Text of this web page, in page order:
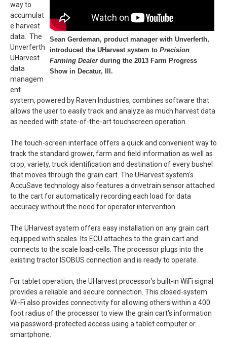
Sean Gerdeman, product manager with Unverferth,
introduced the UHarvest system to Precision
Farming Dealerduring the 2013 Farm Progress
Show in Decatur, Ill.
way to
accumulat
e harvest
data. The
Unverferth
UHarvest
data
managem
ent
system, powered by Raven Industries, combines software that
allows the user to easily track and analyze as much harvest data
as needed with state-of-the-art touchscreen operation.
The touch-screen interface offers a quick and convenient way to
track the standard grower, farm and field information as well as
crop, variety, truck identification and destination of every bushel
that moves through the grain cart. The UHarvest system's
AccuSave technology also features a drivetrain sensor attached
to the cart for automatically recording each load for data
accuracy without the need for operator intervention.
The UHarvest system offers easy installation on any grain cart
equipped with scales. Its ECU attaches to the grain cart and
connects to the scale load-cells. The processor plugs into the
existing tractor ISOBUS connection and is ready to operate.
For tablet operation, the UHarvest processor's built-in WiFi signal
provides a reliable and secure connection. This closed-system
Wi-Fi also provides connectivity for allowing others within a 400
foot radius of the processor to view the grain cart's information
via password-protected access using a tablet computer or
smartphone.